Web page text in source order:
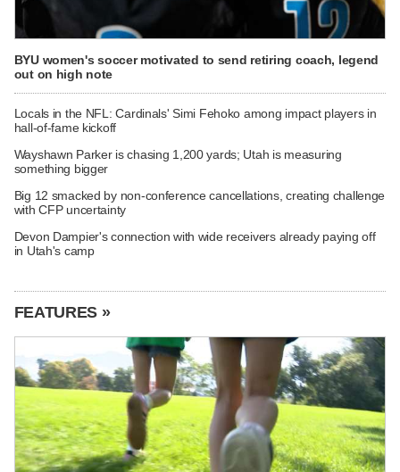
BYU women's soccer motivated to send retiring coach, legend
out on high note
Locals in the NFL: Cardinals' Simi Fehoko among impact players in
hall-of-fame kickoff
Wayshawn Parker is chasing 1,200 yards; Utah is measuring
something bigger
Big 12 smacked by non-conference cancellations, creating challenge
with CFP uncertainty
Devon Dampier's connection with wide receivers already paying off
in Utah's camp
FEATURES »